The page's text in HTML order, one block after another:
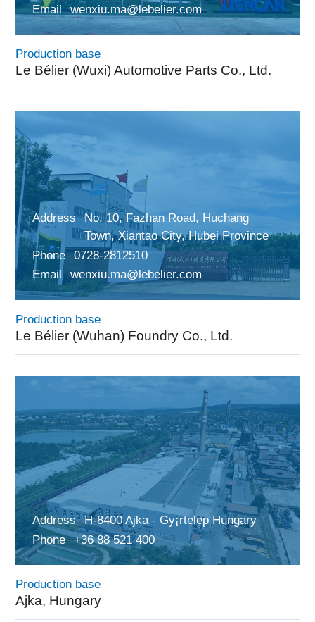
Email
wenxiu.ma@lebelier.com
Production base
Le Bélier (Wuxi) Automotive Parts Co., Ltd.
Address
No. 10, Fazhan Road, Huchang
Town, Xiantao City, Hubei Province
Phone
0728-2812510
Email
wenxiu.ma@lebelier.com
Production base
Le Bélier (Wuhan) Foundry Co., Ltd.
Address
H-8400 Ajka - Gy¡rtelep Hungary
Phone
+36 88 521 400
Production base
Ajka, Hungary